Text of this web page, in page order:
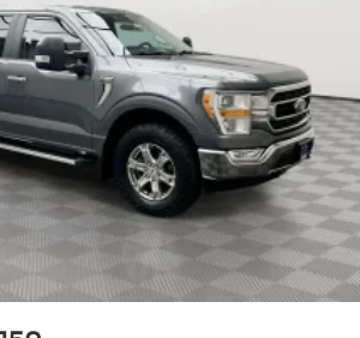
($785 value)
value)
($190 value)
Locking Axle Ratio ($470
OXFORD WHITE
mitigation - Forward thinking. You
just a second and suddenly the
of you has stopped. That's when the